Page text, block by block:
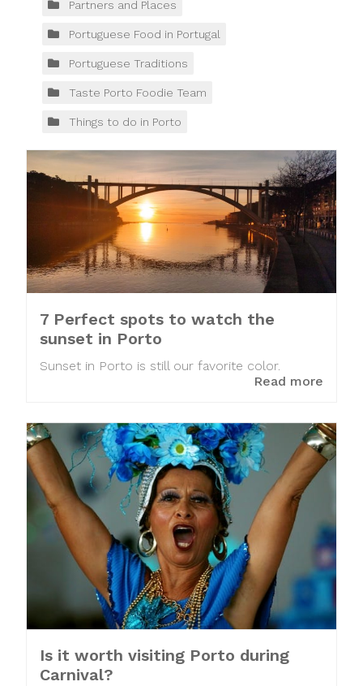
Partners and Places
Portuguese Food in Portugal
Portuguese Traditions
Taste Porto Foodie Team
Things to do in Porto
7 Perfect spots to watch the
sunset in Porto
Sunset in Porto is still our favorite color.
Read more
Is it worth visiting Porto during
Carnival?